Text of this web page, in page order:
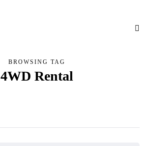
BROWSING TAG
4WD Rental